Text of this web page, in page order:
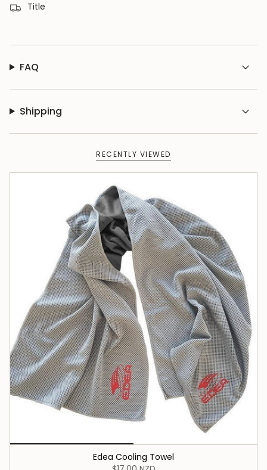
of
"maximum_of"=>"Maximum
of
quantity
}}"}
Title
FAQ
Shipping
RECENTLY VIEWED
Edea Cooling Towel